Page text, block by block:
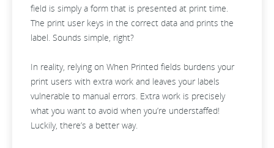
field is simply a form that is presented at print time.
The print user keys in the correct data and prints the
label. Sounds simple, right?
In reality, relying on When Printed fields burdens your
print users with extra work and leaves your labels
vulnerable to manual errors. Extra work is precisely
what you want to avoid when you’re understaffed!
Luckily, there’s a better way.